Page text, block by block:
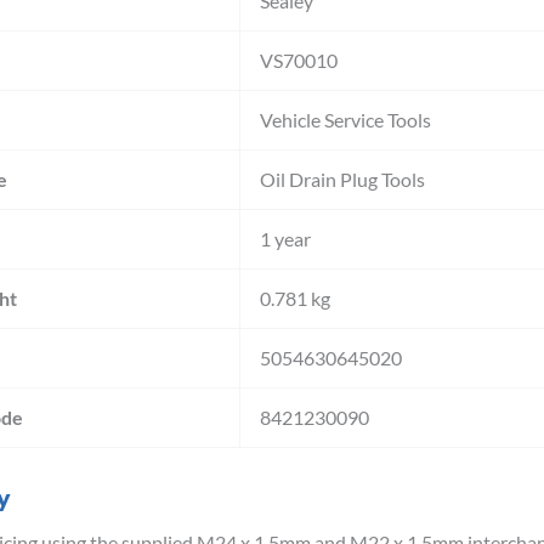
VS70010
Vehicle Service Tools
Oil Drain Plug Tools
1 year
0.781 kg
5054630645020
8421230090